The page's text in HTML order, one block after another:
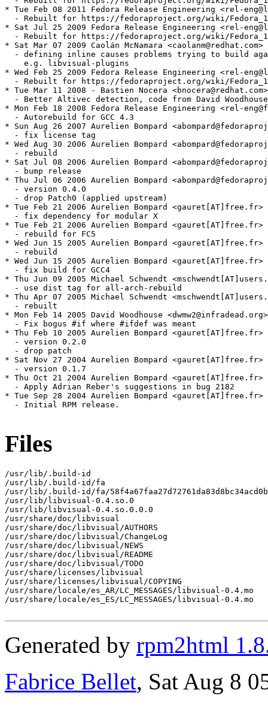
* Tue Feb 08 2011 Fedora Release Engineering <rel-
- Rebuilt for https://fedoraproject.org/wiki/
* Sat Jul 25 2009 Fedora Release Engineering <rel-
- Rebuilt for https://fedoraproject.org/wiki/
* Sat Mar 07 2009 Caolán McNamara
- defining inline causes problems trying to build
    e.g. libvisual-plugins
* Wed Feb 25 2009 Fedora Release Engineering <rel-
- Rebuilt for https://fedoraproject.org/wiki/
* Tue Mar 11 2008 - Bastien Nocera
  - Better Altivec detection, code from David Woodhouse
* Mon Feb 18 2008 Fedora Release Engineering <rel-
  - Autorebuild for GCC 4.3
* Sun Aug 26 2007 Aurelien Bompard
  - fix license tag
* Wed Aug 30 2006 Aurelien Bompard
  - rebuild
* Sat Jul 08 2006 Aurelien Bompard
  - bump release
* Thu Jul 06 2006 Aurelien Bompard
  - version 0.4.0
  - drop Patch0 (applied upstream)
* Tue Feb 21 2006 Aurelien Bompard
  - fix dependency for modular X
* Tue Feb 21 2006 Aurelien Bompard
  - rebuild for FC5
* Wed Jun 15 2005 Aurelien Bompard
  - rebuild
* Wed Jun 15 2005 Aurelien Bompard
  - fix build for GCC4
* Thu Jun 09 2005 Michael Schwendt
  - use dist tag for all-arch-rebuild
* Thu Apr 07 2005 Michael Schwendt
  - rebuilt
* Mon Feb 14 2005 David Woodhouse
  - Fix bogus #if where #ifdef was meant
* Thu Feb 10 2005 Aurelien Bompard
  - version 0.2.0
  - drop patch
* Sat Nov 27 2004 Aurelien Bompard
  - version 0.1.7
* Thu Oct 21 2004 Aurelien Bompard
  - Apply Adrian Reber's suggestions in bug 2182
* Tue Sep 28 2004 Aurelien Bompard
  - Initial RPM release.
Files
/usr/lib/.build-id
/usr/lib/.build-id/fa
/usr/lib/.build-id/fa/
/usr/lib/libvisual-0.4.so.0
/usr/lib/libvisual-0.4.so.0.0.0
/usr/share/doc/libvisual
/usr/share/doc/libvisual/AUTHORS
/usr/share/doc/libvisual/ChangeLog
/usr/share/doc/libvisual/NEWS
/usr/share/doc/libvisual/README
/usr/share/doc/libvisual/TODO
/usr/share/licenses/libvisual
/usr/share/licenses/libvisual/COPYING
/usr/share/locale/es_AR/LC_MESSAGES/libvisual-0.4.mo
/usr/share/locale/es_ES/LC_MESSAGES/libvisual-0.4.mo
Generated by rpm2html
Fabrice Bellet, Sat Aug 8